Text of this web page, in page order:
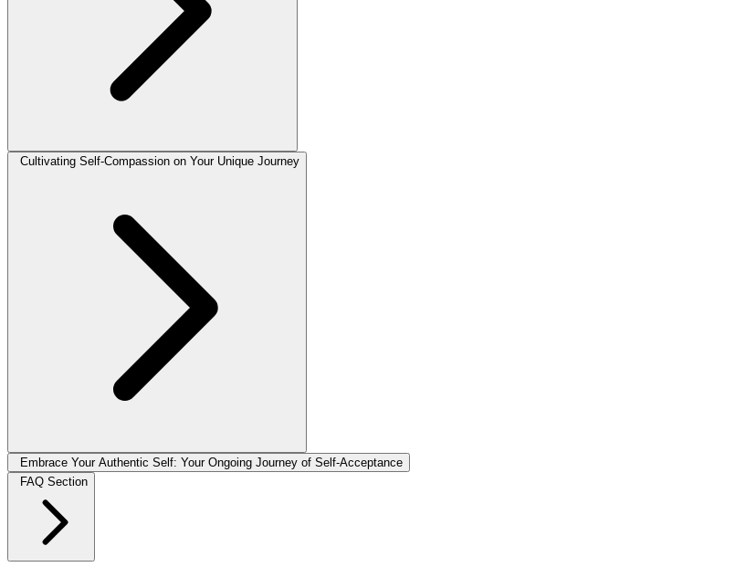
Cultivating Self-Compassion on Your Unique Journey
Embrace Your Authentic Self: Your Ongoing Journey of Self-Acceptance
FAQ Section